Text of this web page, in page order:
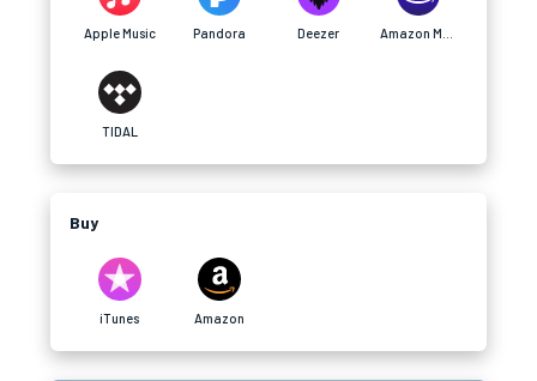
Apple Music Pandora Deezer
TIDAL
Buy
iTunes Amazon